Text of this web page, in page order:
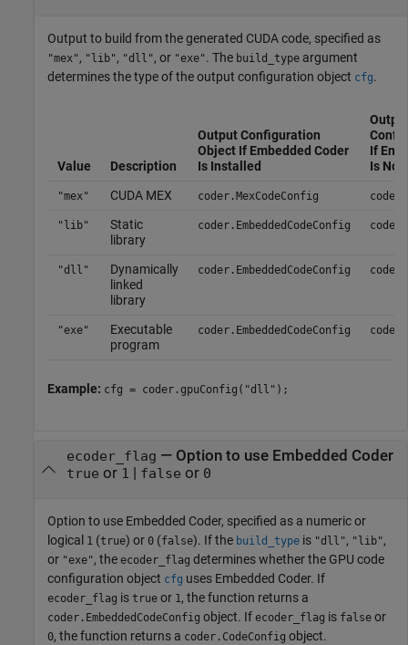
Output to build from the generated CUDA code, specified as
"mex", "lib", "dll", or "exe". The build_type argument
determines the type of the output configuration object cfg.
Value Description
Output Configuration
Object If Embedded Coder
Is Installed
If
Is Not
"mex" CUDA MEX coder.MexCodeConfig
"lib"
Static
library
coder.EmbeddedCodeConfig
"dll"
Dynamically
linked
library
coder.EmbeddedCodeConfig
"exe"
Executable
program
coder.EmbeddedCodeConfig
Example: cfg = coder.gpuConfig("dll");
ecoder_flag — Option to use Embedded Coder
true or 1 | false or 0
Option to use Embedded Coder, specified as a numeric or
logical 1 (true) or 0 (false). If the build_type is "dll", "lib",
or "exe", the ecoder_flag determines whether the GPU code
configuration object cfg uses Embedded Coder. If
ecoder_flag is true or 1, the function returns a
coder.EmbeddedCodeConfig object. If ecoder_flag is false or
0, the function returns a coder.CodeConfig object.